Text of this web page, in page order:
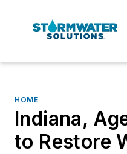
HOME
Indiana,
to Restore